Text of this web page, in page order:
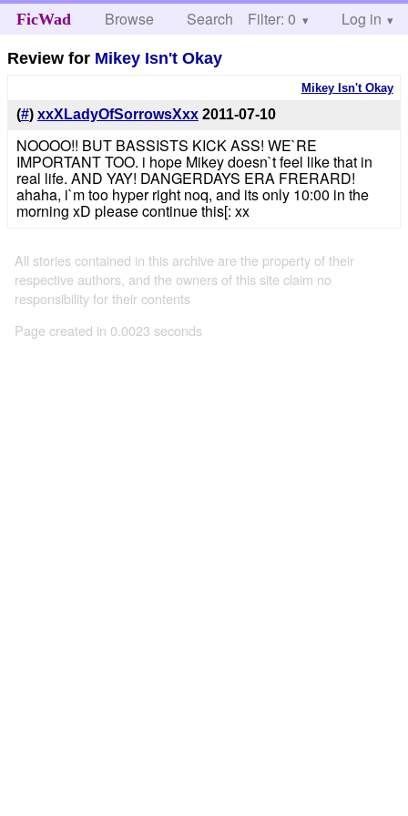
FicWad Browse Search Help
Filter: 0 Log in
Review for Mikey Isn't Okay
Mikey Isn't Okay
(#) xxXLadyOfSorrowsXxx 2011-07-10
NOOOO!! BUT BASSISTS KICK ASS! WE`RE
IMPORTANT TOO. i hope Mikey doesn`t feel like that in
real life. AND YAY! DANGERDAYS ERA FRERARD!
ahaha, i`m too hyper right noq, and its only 10:00 in the
morning xD please continue this[: xx
All stories contained in this archive are the property of their
respective authors, and the owners of this site claim no
responsibility for their contents
Page created in 0.0023 seconds